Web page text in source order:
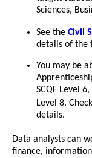
Sciences,
See the Civil
details of the
You may be
SCQF Level
Level 8.
details.
Data analysts can
finance,